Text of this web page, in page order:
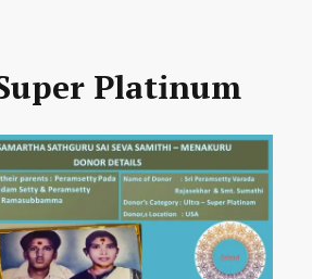
Platinum